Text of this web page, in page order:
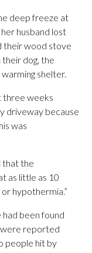
deep freeze at
husband lost
their wood stove
dog, the
shelter.
three weeks
driveway because
was
that the
as little as 10
hypothermia.”
been found
reported
people hit by